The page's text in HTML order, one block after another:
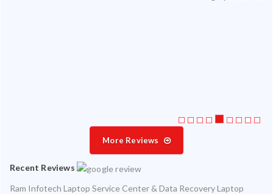
More Reviews
Recent Reviews
Ram Infotech Laptop Service Center & Data Recovery Laptop